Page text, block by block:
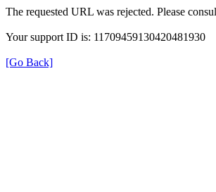
The requested URL was rejected. Please
Your support ID is: 11709459130420481930
[Go Back]